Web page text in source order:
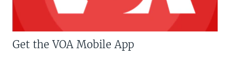
Get the VOA Mobile App